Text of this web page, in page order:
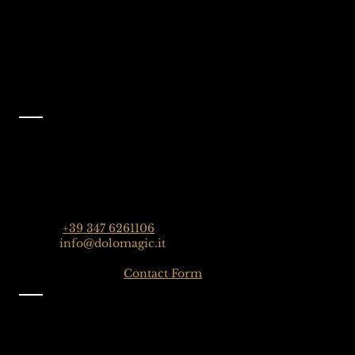
Phone:+39 347 6261106
Email:info@dolomagic.it
Click here for theContact Form